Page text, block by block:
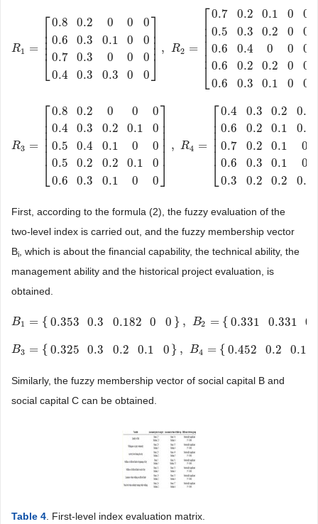
R1 =
⎡
⎣
⎢⎢⎢⎢
0.8
0.6
0.7
0.4
0.2
0.3
0.3
0.3
0
0.1
0
0.3
0
0
0
0
0
0
0
0
⎤
⎦
⎥⎥⎥⎥ , R2 =
⎡
⎣
⎢⎢⎢⎢⎢⎢
0.7
0.5
0.6
0.6
0.6
0.2
0.3
0.4
0.2
0.3
0.1
0.2
0
0.2
0.1
0
0
0
0
0
0
0
0
0
0
R1 [0.8 0.3 0 000.40.3 0.300 R2 0.7 0.20.1
R3 =
⎡
⎣
⎢⎢⎢⎢⎢⎢
0.8
0.4
0.5
0.5
0.6
0.2
0.3
0.4
0.2
0.3
0
0.2
0.1
0.2
0.1
0
0.1
0
0.1
0
0
0
0
0
0
⎤
⎦
⎥⎥⎥⎥⎥⎥ , R4 =
⎡
⎣
⎢⎢⎢⎢⎢⎢
0.4
0.6
0.7
0.6
0.3
0.3
0.2
0.2
0.3
0.2
0.2
0.1
0.1
0.1
0.2
0.1
0.1
0
0
0.2
R3= [0.8 0.200 00.4 0.30.2 0.10 0.50.4 0.100 0.5 0.20.2 0.100.6 0.3 00
First, according to the formula (2), the fuzzy evaluation of the
two-level index is carried out, and the fuzzy membership vector
Bi
, which is about the financial capability, the technical ability, the
management ability and the historical project evaluation, is
obtained.
B1 = { 0.353 0.3 0.182 0 0 } , B2 = { 0.331 0.331
B1 {0.3530.30.1820 , B 2={ 0.3310.331 0.2 00}
B3 = { 0.325 0.3 0.2 0.1 0 } , B4 = { 0.452 0.2 0.1
B3= {0.3250.30.2 0.10 B4 {0.4520.2 0.10.1 0.081}
Similarly, the fuzzy membership vector of social capital B and
social capital C can be obtained.
Table 4. First-level index evaluation matrix.